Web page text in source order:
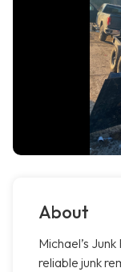
About
Michael’s
reliable junk